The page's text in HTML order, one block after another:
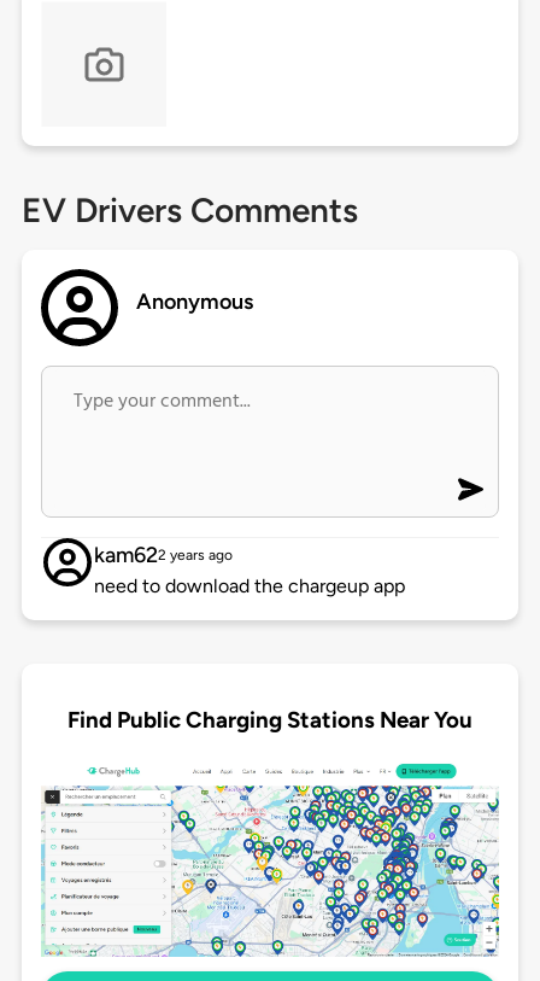
EV Drivers Comments
Anonymous
kam622 years ago
need to download the chargeup app
Find Public Charging Stations Near You